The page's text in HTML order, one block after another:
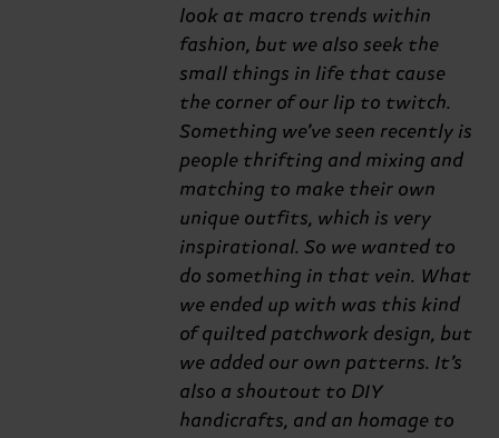
look at macro trends within
fashion, but we also seek the
small things in life that cause
the corner of our lip to twitch.
Something we’ve seen recently is
people thrifting and mixing and
matching to make their own
unique outfits, which is very
inspirational. So we wanted to
do something in that vein. What
we ended up with was this kind
of quilted patchwork design, but
we added our own patterns. It’s
also a shoutout to DIY
handicrafts, and an homage to